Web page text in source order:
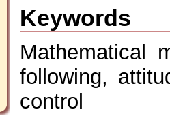
Keywords
Mathematical
following,
control